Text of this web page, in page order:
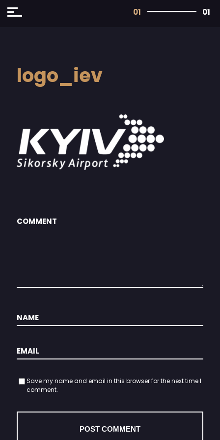
01 01
logo_iev
Save my name and email in this browser for the next time I
comment.